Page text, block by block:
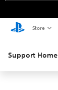
Store
Support Home